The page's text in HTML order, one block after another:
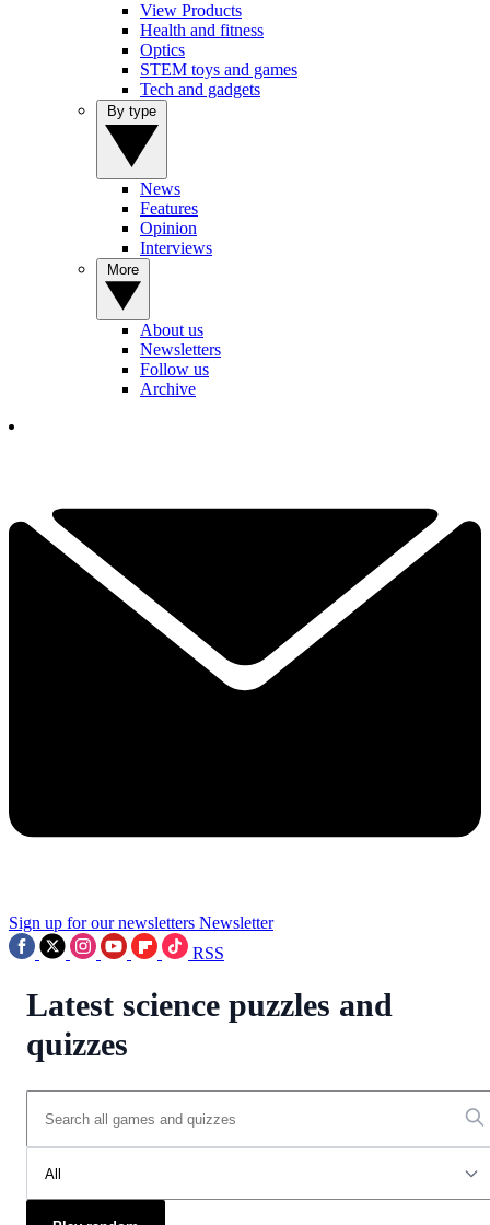
View Products
Health and fitness
Optics
STEM toys and games
Tech and gadgets
News
Features
Opinion
Interviews
About us
Newsletters
Follow us
Archive
Sign up for our newsletters Newsletter
RSS
Latest science puzzles and
quizzes
All